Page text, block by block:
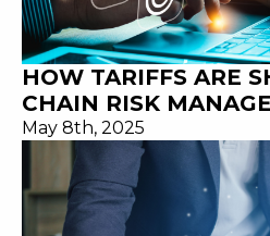
HOW TARIFFS ARE
CHAIN RISK
May 8th, 2025